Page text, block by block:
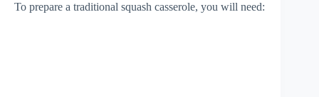
To prepare a traditional squash casserole, you will need: